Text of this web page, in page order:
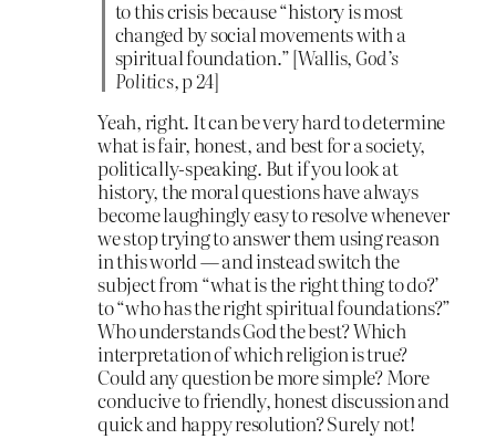
to this crisis because “history is most
changed by social movements with a
spiritual foundation.” [Wallis, God’s
Politics,p 24]
Yeah, right. It can be very hard to determine
what is fair, honest, and best for a society,
politically-speaking. But if you look at
history, the moral questions have always
become laughingly easy to resolve whenever
we stop trying to answer them using reason
in this world — and instead switch the
subject from “what is the right thing to do?’
to “who has the right spiritual foundations?”
Who understands God the best? Which
interpretation of which religion is true?
Could any question be more simple? More
conducive to friendly, honest discussion and
quick and happy resolution? Surely not!